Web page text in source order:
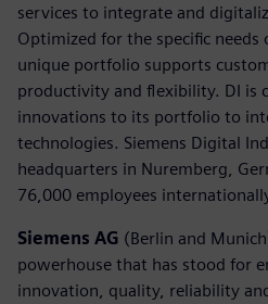
services to integrate and
Optimized for the specific needs
unique portfolio supports
productivity and flexibility. DI is
innovations to its portfolio to
technologies. Siemens Digital
headquarters in Nuremberg,
76,000 employees
Siemens AG (Berlin and
powerhouse that has stood for
innovation, quality, reliability